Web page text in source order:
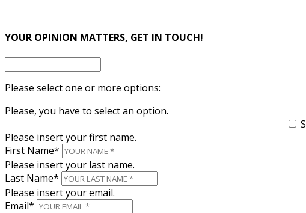
YOUR OPINION MATTERS, GET IN TOUCH!
Please select one or more options:
Please, you have to select an option.
Please insert your first name.
First Name*
Please insert your last name.
Last Name*
Please insert your email.
Email*